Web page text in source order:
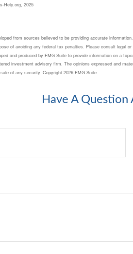
Help.org, 2025
from sources believed to be providing accurate
of avoiding any federal tax penalties. Please consult legal
and produced by FMG Suite to provide information on a
investment advisory firm. The opinions expressed and
of any security. Copyright 2026 FMG Suite.
Have A Question